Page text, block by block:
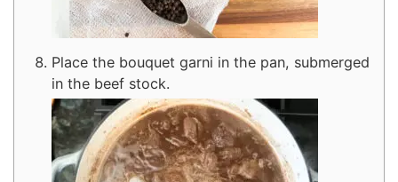
Place the bouquet garni in the pan, submerged
in the beef stock.